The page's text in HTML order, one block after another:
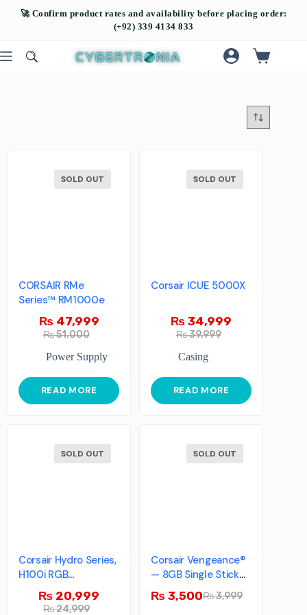
SOLD OUT
CORSAIR RMe
Series™ RM1000e
₨51,000
₨ 47,999
Power Supply
READ MORE
SOLD OUT
Corsair ICUE 5000X
₨39,999
₨ 34,999
Casing
READ MORE
SOLD OUT
Corsair Hydro Series,
H100i RGB
PLATINUM
₨24,999
₨ 20,999
SOLD OUT
Corsair Vengeance®
— 8GB Single Stick
DDR3 Memory Kit
₨3,999
₨ 3,500